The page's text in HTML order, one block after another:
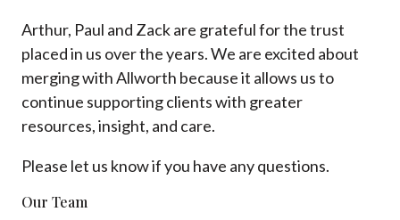
Arthur, Paul and Zack are grateful for the trust
placed in us over the years. We are excited about
merging with Allworth because it allows us to
continue supporting clients with greater
resources, insight, and care.
Please let us know if you have any questions.
Our Team